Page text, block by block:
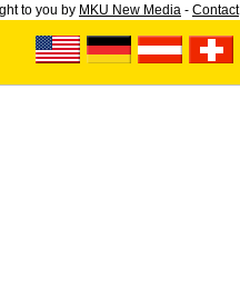
to you by MKU New Media - Contact